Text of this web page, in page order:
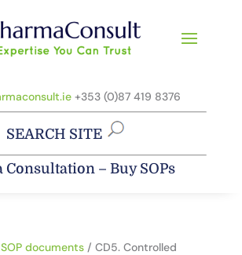
+353 (0)87 419 8376
SEARCH SITE
Consultation – Buy SOPs
documents/ CD5. Controlled